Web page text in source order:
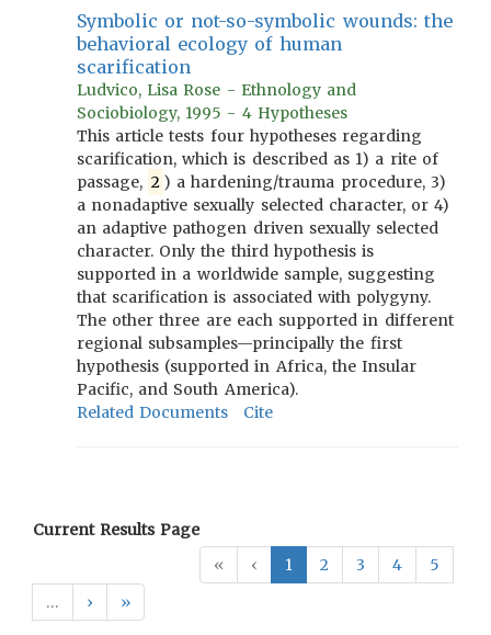
Symbolic or not-so-symbolic wounds: the
behavioral ecology of human
scarification
Ludvico, Lisa Rose - Ethnology and
Sociobiology, 1995 - 4 Hypotheses
This article tests four hypotheses regarding
scarification, which is described as 1) a rite of
passage, 2 ) a hardening/trauma procedure, 3)
a nonadaptive sexually selected character, or 4)
an adaptive pathogen driven sexually selected
character. Only the third hypothesis is
supported in a worldwide sample, suggesting
that scarification is associated with polygyny.
The other three are each supported in different
regional subsamples—principally the first
hypothesis (supported in Africa, the Insular
Pacific, and South America).
Related Documents
Cite
Current Results Page
«
‹ 1 2 3 4
5
…
› »